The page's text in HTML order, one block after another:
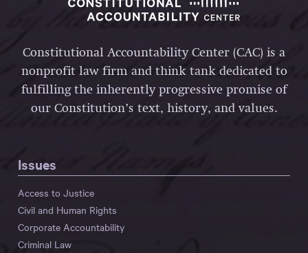
Constitutional Accountability Center (CAC) is a
nonprofit law firm and think tank dedicated to
fulfilling the inherently progressive promise of
our Constitution’s text, history, and values.
Issues
Access to Justice
Civil and Human Rights
Corporate Accountability
Criminal Law